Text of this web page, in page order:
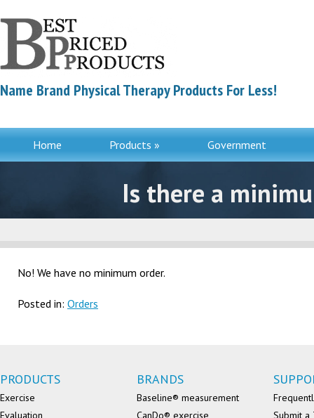
Name Brand Physical Therapy Products For Less!
Home Products » Government
Is there a
No! We have no minimum order.
Posted in: Orders
PRODUCTS
Exercise
Evaluation
BRANDS
Baseline® measurement
CanDo® exercise
Submit a